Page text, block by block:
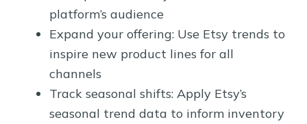
platform’s audience
Expand your offering: Use Etsy trends to
inspire new product lines for all
channels
Track seasonal shifts: Apply Etsy’s
seasonal trend data to inform inventory